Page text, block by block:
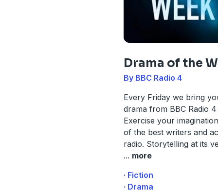
Drama of the
By BBC Radio 4
Every Friday we bring
drama from BBC Radio
Exercise your
of the best writers and
radio. Storytelling at its
... more
· Fiction
· Drama